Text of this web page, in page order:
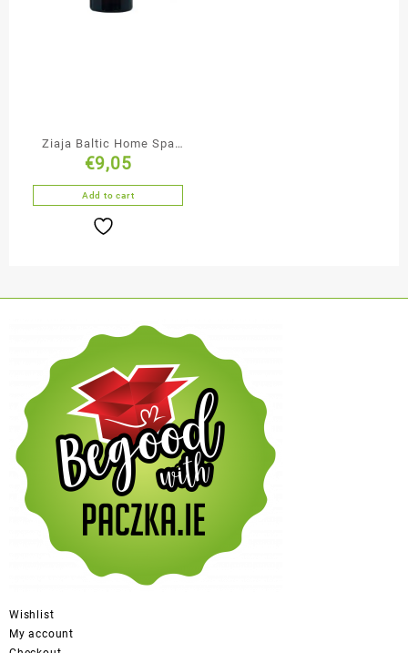
Ziaja Baltic Home Spa
Anti-Cellulite Firming
Body Nourishing Serum
€9,05
Add to cart
Wishlist
My account